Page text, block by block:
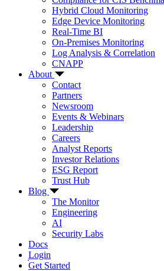
Hybrid Cloud Monitoring
Edge Device Monitoring
Real-Time BI
On-Premises Monitoring
Log Analysis & Correlation
CNAPP
About
Contact
Partners
Newsroom
Events & Webinars
Leadership
Careers
Analyst Reports
Investor Relations
ESG Report
Trust Hub
Blog
The Monitor
Engineering
AI
Security Labs
Docs
Login
Get Started